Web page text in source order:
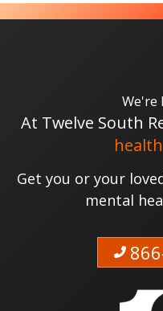
We're
At Twelve South
Get you or your
mental